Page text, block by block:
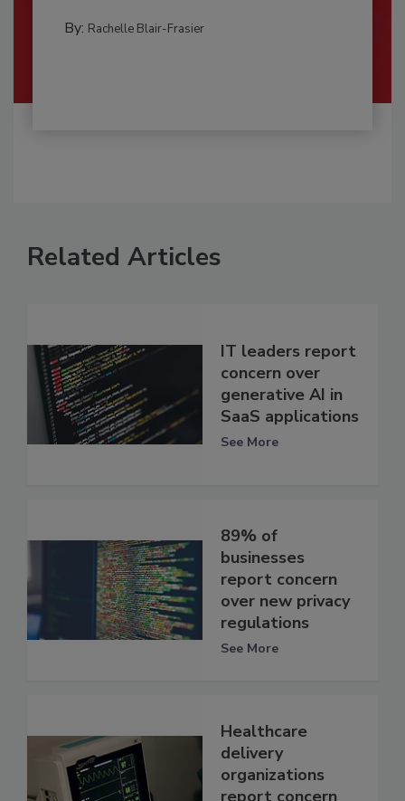
By: Rachelle Blair-Frasier
Related Articles
IT leaders report
concern over
generative AI in
SaaS applications
See More
89% of
businesses
report concern
over new privacy
regulations
See More
Healthcare
delivery
organizations
report concern